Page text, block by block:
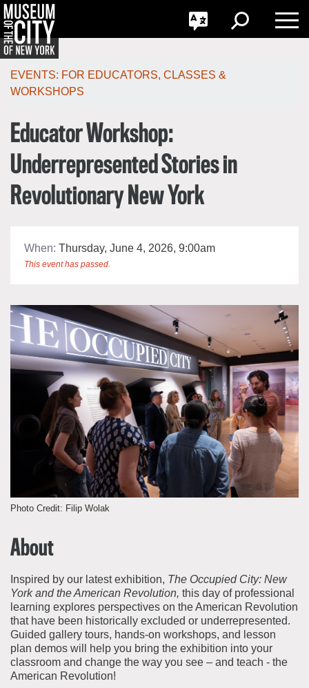
Skip
navigation
Jump
to
navigation
About the Collections
Explore Collections
Rights & Reproductions
Stories
Collections Policies
Learn with MCNY
Family and Community
Educators
Students
Field Trips
About the Frederick A.O. Schwarz Education Center
Join & Support
Membership
Donate
Corporate Memberships
Planned Giving
Patron Circle
Abbott Circle
About the Museum
Board of Trustees
GO
Toggle
Language
Toggle
Search
Toggle
EVENTS: FOR EDUCATORS, CLASSES &
WORKSHOPS
Educator Workshop:
Underrepresented Stories in
Revolutionary New York
When: Thursday, June 4, 2026, 9:00am
This event has passed.
Photo Credit: Filip Wolak
About
Inspired by our latest exhibition, The Occupied City: New
York and the American Revolution, this day of professional
learning explores perspectives on the American Revolution
that have been historically excluded or underrepresented.
Guided gallery tours, hands-on workshops, and lesson
plan demos will help you bring the exhibition into your
classroom and change the way you see – and teach - the
American Revolution!